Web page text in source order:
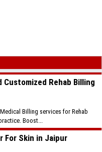
Customized Rehab Billing
Billing services for Rehab
Boost...
For Skin in Jaipur